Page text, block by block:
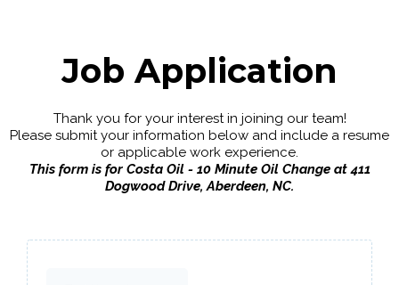
Job Application
Thank you for your interest in joining our team!
Please submit your information below and include a resume
or applicable work experience.
This form is for Costa Oil - 10 Minute Oil Change at 411
Dogwood Drive, Aberdeen, NC.